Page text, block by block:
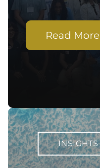
Read More
INSIGHTS